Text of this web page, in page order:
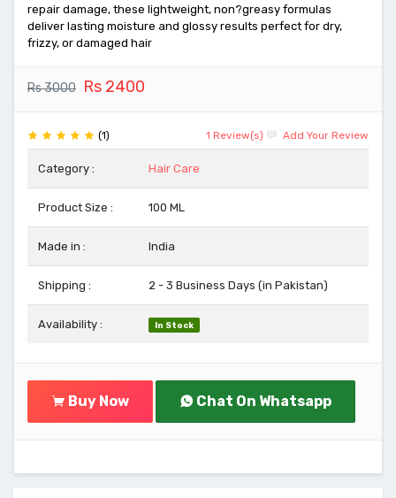
repair damage, these lightweight, non?greasy formulas
deliver lasting moisture and glossy results perfect for dry,
frizzy, or damaged hair
Rs 3000 Rs 2400
(1) 1 Review(s) Add Your Review
Category : Hair Care
Product Size : 100 ML
Made in : India
Shipping : 2 - 3 Business Days (in Pakistan)
Availability : In Stock
Buy Now Chat On Whatsapp